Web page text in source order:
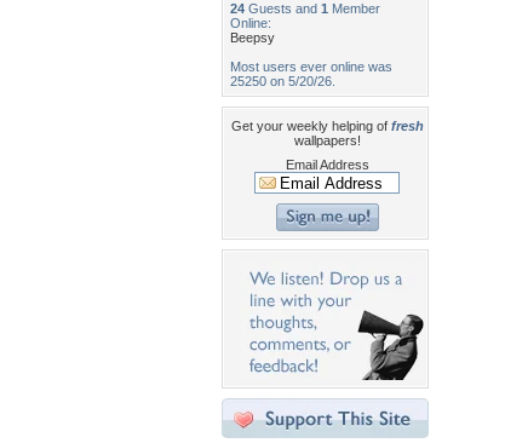
24 Guests and 1 Member
Online:
Beepsy
Most users ever online was
25250 on 5/20/26.
Get your weekly helping of fresh
wallpapers!
Email Address